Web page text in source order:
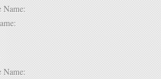
Name:
Name: